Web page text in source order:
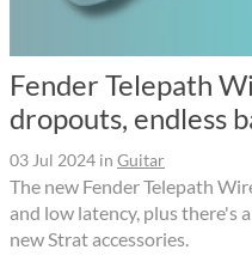
Fender Telepath
dropouts, endless
03 Jul 2024 in Guitar
The new Fender Telepath
and low latency, plus there's
new Strat accessories.